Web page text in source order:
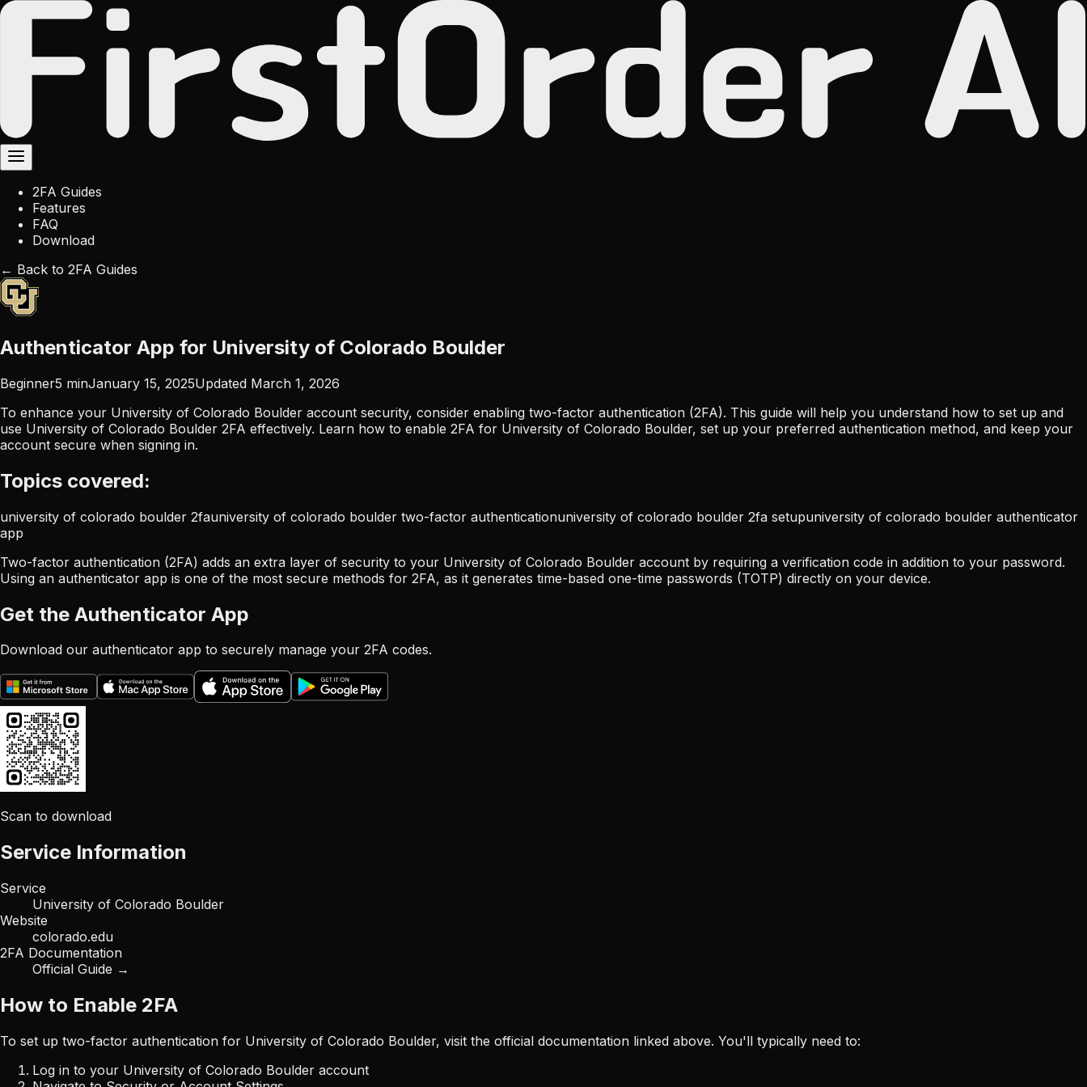
2FA Guides
Features
FAQ
Download
← Back to 2FA Guides
Authenticator App for University of Colorado Boulder
Beginner5 minJanuary 15, 2025Updated March 1, 2026
To enhance your University of Colorado Boulder account security, consider enabling two-factor authentication (2FA). This guide will help you understand how to set up and
use University of Colorado Boulder 2FA effectively. Learn how to enable 2FA for University of Colorado Boulder, set up your preferred authentication method, and keep your
account secure when signing in.
Topics covered:
university of colorado boulder 2fauniversity of colorado boulder two-factor authenticationuniversity of colorado boulder 2fa setupuniversity of colorado boulder authenticator
app
Two-factor authentication (2FA) adds an extra layer of security to your University of Colorado Boulder account by requiring a verification code in addition to your password.
Using an authenticator app is one of the most secure methods for 2FA, as it generates time-based one-time passwords (TOTP) directly on your device.
Get the Authenticator App
Download our authenticator app to securely manage your 2FA codes.
Scan to download
Service Information
Service
University of Colorado Boulder
Website
colorado.edu
2FA Documentation
Official Guide →
How to Enable 2FA
To set up two-factor authentication for University of Colorado Boulder, visit the official documentation linked above. You'll typically need to:
Log in to your University of Colorado Boulder account